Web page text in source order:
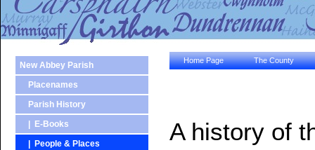
New Abbey Parish
Placenames
Parish History
| E-Books
| People & Places
Home Page The County
A history of